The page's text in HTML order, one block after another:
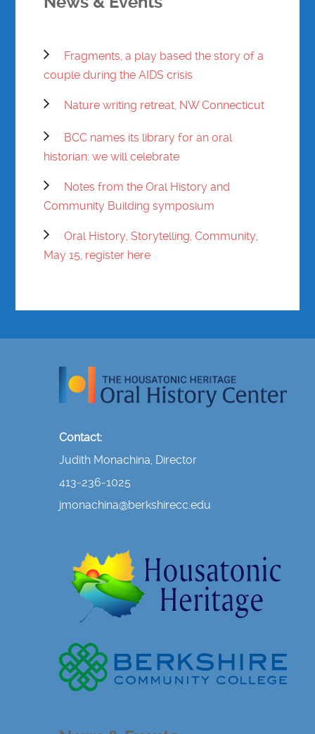
Fragments, a play based the story of a
couple during the AIDS crisis
Nature writing retreat, NW Connecticut
BCC names its library for an oral
historian: we will celebrate
Notes from the Oral History and
Community Building symposium
Oral History, Storytelling, Community,
May 15, register here
Contact:
Judith Monachina, Director
413-236-1025
jmonachina@berkshirecc.edu